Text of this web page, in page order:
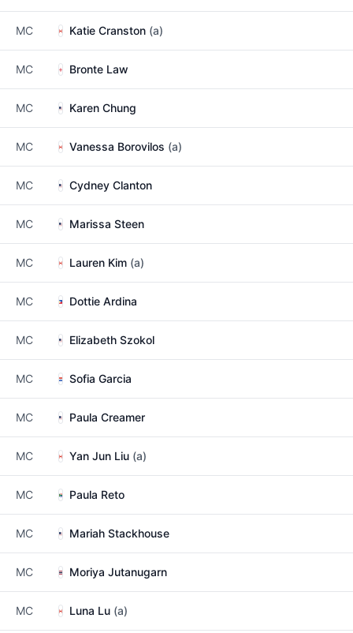
MC Katie Cranston (a)
MC Bronte Law
MC Karen Chung
MC Vanessa Borovilos (a)
MC Cydney Clanton
MC Marissa Steen
MC Lauren Kim (a)
MC Dottie Ardina
MC Elizabeth Szokol
MC Sofia Garcia
MC Paula Creamer
MC Yan Jun Liu (a)
MC Paula Reto
MC Mariah Stackhouse
MC Moriya Jutanugarn
MC Luna Lu (a)